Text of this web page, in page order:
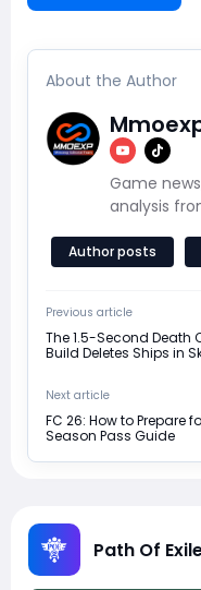
About the Author
Game
analysis
Author posts
Previous article
The 1.5-Second Death
Build Deletes Ships in
Next article
FC 26: How to Prepare
Season Pass Guide
Path Of